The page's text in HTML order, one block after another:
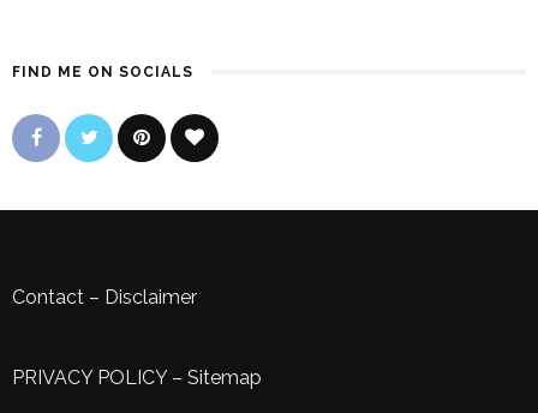
FIND ME ON SOCIALS
Contact – Disclaimer
PRIVACY POLICY– Sitemap